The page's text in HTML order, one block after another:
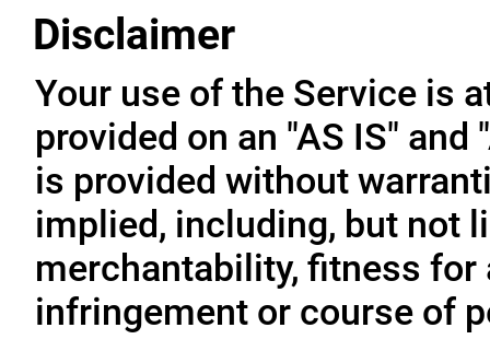
Disclaimer
Your use of the Service is
provided on an "AS IS" and
is provided without
implied, including, but not
merchantability, fitness
infringement or course of